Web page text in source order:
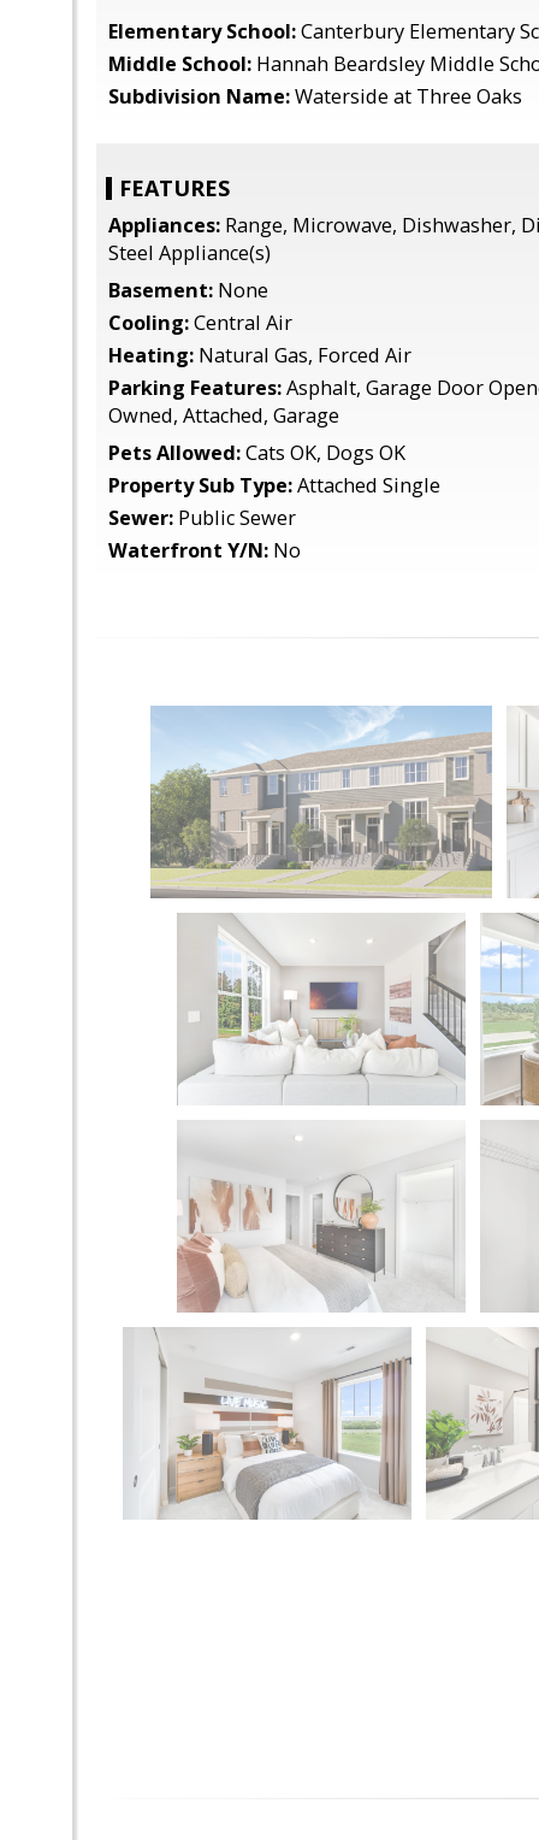
Elementary School:Canterbury Elementary
Middle School: Hannah Beardsley Middle
Subdivision Name:Waterside at Three Oaks
FEATURES
Appliances: Range, Microwave, Dishwasher,
Steel Appliance(s)
Basement: None
Cooling:Central Air
Heating: Natural Gas, Forced Air
Parking Features:Asphalt, Garage Door
Owned, Attached, Garage
Pets Allowed:Cats OK, Dogs OK
Property Sub Type:Attached Single
Sewer: Public Sewer
Waterfront Y/N: No